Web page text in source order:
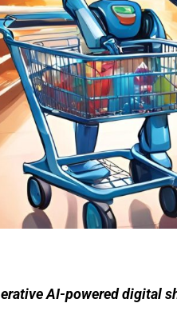
AI-powered digital